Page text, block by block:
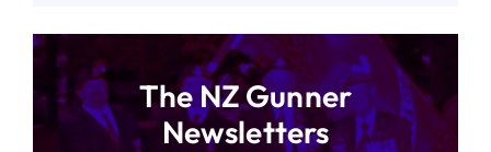
The NZ Gunner
Newsletters